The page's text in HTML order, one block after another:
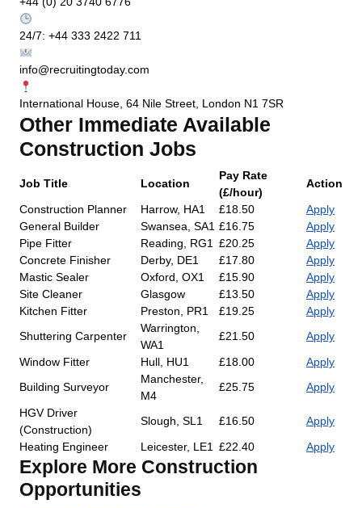
24/7: +44 333 2422 711
info@recruitingtoday.com
International House, 64 Nile Street, London N1 7SR
Other Immediate Available
Construction Jobs
Job Title Location
Pay Rate
(£/hour)
Action
Construction Planner
Harrow, HA1 £18.50
Apply
General Builder
Swansea, SA1 £16.75
Apply
Pipe Fitter
Reading, RG1 £20.25
Apply
Concrete Finisher
Derby, DE1 £17.80
Apply
Mastic Sealer
Oxford, OX1 £15.90
Apply
Site Cleaner
Glasgow £13.50
Apply
Kitchen Fitter
Preston, PR1 £19.25
Apply
Shuttering Carpenter
Warrington,
WA1
£21.50
Apply
Window Fitter
Hull, HU1 £18.00
Apply
Building Surveyor
Manchester,
M4
£25.75
Apply
HGV Driver
(Construction)
Slough, SL1 £16.50
Apply
Heating Engineer
Leicester, LE1 £22.40 Apply
Explore More Construction
Opportunities